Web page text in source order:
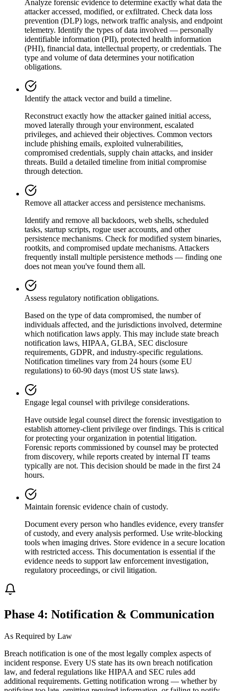
Analyze forensic evidence to determine exactly what data the
attacker accessed, modified, or exfiltrated. Check data loss
prevention (DLP) logs, network traffic analysis, and endpoint
telemetry. Identify the types of data involved — personally
identifiable information (PII), protected health information
(PHI), financial data, intellectual property, or credentials. The
type and volume of data determines your notification
obligations.
Identify the attack vector and build a timeline.
Reconstruct exactly how the attacker gained initial access,
moved laterally through your environment, escalated
privileges, and achieved their objectives. Common vectors
include phishing emails, exploited vulnerabilities,
compromised credentials, supply chain attacks, and insider
threats. Build a detailed timeline from initial compromise
through detection.
Remove all attacker access and persistence mechanisms.
Identify and remove all backdoors, web shells, scheduled
tasks, startup scripts, rogue user accounts, and other
persistence mechanisms. Check for modified system binaries,
rootkits, and compromised update mechanisms. Attackers
frequently install multiple persistence methods — finding one
does not mean you've found them all.
Assess regulatory notification obligations.
Based on the type of data compromised, the number of
individuals affected, and the jurisdictions involved, determine
which notification laws apply. This may include state breach
notification laws, HIPAA, GLBA, SEC disclosure
requirements, GDPR, and industry-specific regulations.
Notification timelines vary from 24 hours (some EU
regulations) to 60-90 days (most US state laws).
Engage legal counsel with privilege considerations.
Have outside legal counsel direct the forensic investigation to
establish attorney-client privilege over findings. This is critical
for protecting your organization in potential litigation.
Forensic reports commissioned by counsel may be protected
from discovery, while reports created by internal IT teams
typically are not. This decision should be made in the first 24
hours.
Maintain forensic evidence chain of custody.
Document every person who handles evidence, every transfer
of custody, and every analysis performed. Use write-blocking
tools when imaging drives. Store evidence in a secure location
with restricted access. This documentation is essential if the
evidence needs to support law enforcement investigation,
regulatory proceedings, or civil litigation.
Phase 4: Notification & Communication
As Required by Law
Breach notification is one of the most legally complex aspects of
incident response. Every US state has its own breach notification
law, and federal regulations like HIPAA and SEC rules add
additional requirements. Getting notification wrong — whether by